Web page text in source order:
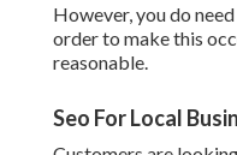
However, you do
order to make this
reasonable.
Seo For Local